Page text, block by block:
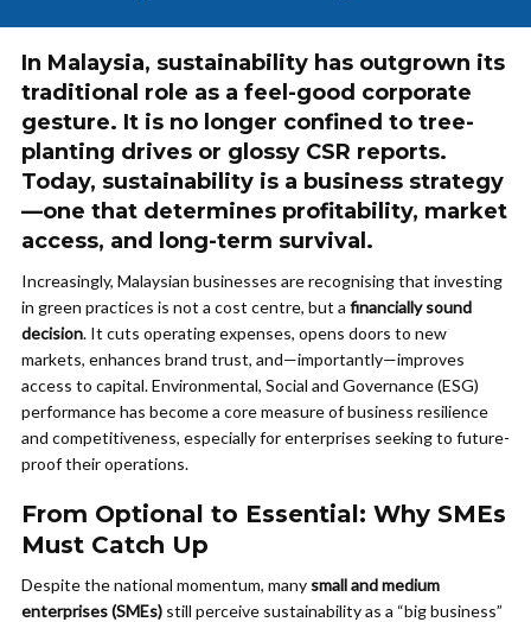
In Malaysia, sustainability has outgrown its
traditional role as a feel-good corporate
gesture. It is no longer confined to tree-
planting drives or glossy CSR reports.
Today, sustainability is a business strategy
—one that determines profitability, market
access, and long-term survival.
Increasingly, Malaysian businesses are recognising that investing
in green practices is not a cost centre, but a financially sound
decision. It cuts operating expenses, opens doors to new
markets, enhances brand trust, and—importantly—improves
access to capital. Environmental, Social and Governance (ESG)
performance has become a core measure of business resilience
and competitiveness, especially for enterprises seeking to future-
proof their operations.
From Optional to Essential: Why SMEs
Must Catch Up
Despite the national momentum, many small and medium
enterprises (SMEs) still perceive sustainability as a “big business”